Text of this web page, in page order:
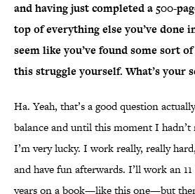
and having just completed a 500-
top of everything else you’ve done
seem like you’ve found some sort
this struggle yourself. What’s your
Ha. Yeah, that’s a good question
balance and until this moment I
I’m very lucky. I work really, really
and have fun afterwards. I’ll work an
years on a book—like this one—but